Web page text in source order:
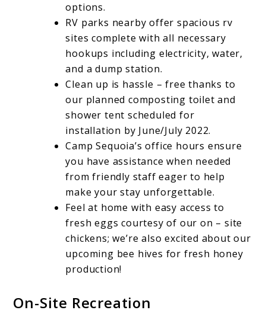
options.
RV parks nearby offer spacious rv
sites complete with all necessary
hookups including electricity, water,
and a dump station.
Clean up is hassle – free thanks to
our planned composting toilet and
shower tent scheduled for
installation by June/July 2022.
Camp Sequoia’s office hours ensure
you have assistance when needed
from friendly staff eager to help
make your stay unforgettable.
Feel at home with easy access to
fresh eggs courtesy of our on – site
chickens; we’re also excited about our
upcoming bee hives for fresh honey
production!
On-Site Recreation